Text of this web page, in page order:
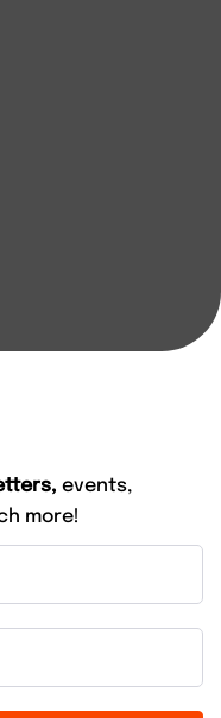
events,
more!